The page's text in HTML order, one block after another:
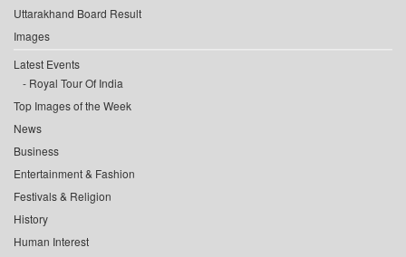
Uttarakhand Board Result
Images
Latest Events
Royal Tour Of India
Top Images of the Week
News
Business
Entertainment & Fashion
Festivals & Religion
History
Human Interest